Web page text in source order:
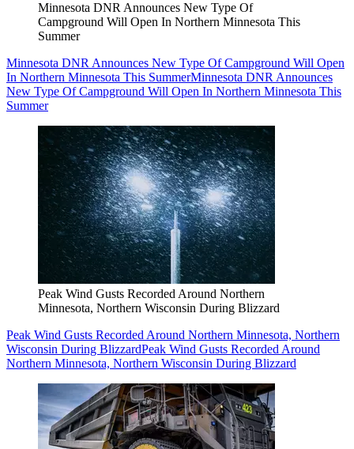
Minnesota DNR Announces New Type Of
Campground Will Open In Northern Minnesota This
Summer
Minnesota DNR Announces New Type Of Campground Will Open
In Northern Minnesota This SummerMinnesota DNR Announces
New Type Of Campground Will Open In Northern Minnesota This
Summer
Peak Wind Gusts Recorded Around Northern
Minnesota, Northern Wisconsin During Blizzard
Peak Wind Gusts Recorded Around Northern Minnesota, Northern
Wisconsin During BlizzardPeak Wind Gusts Recorded Around
Northern Minnesota, Northern Wisconsin During Blizzard